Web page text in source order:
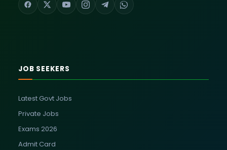
JOB SEEKERS
Latest Govt Jobs
Private Jobs
Exams 2026
Admit Card